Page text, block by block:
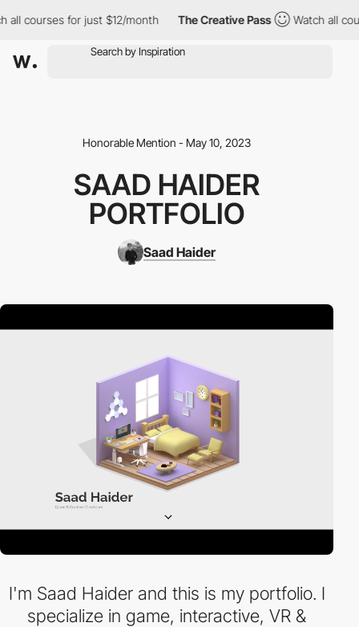
all courses for just $12/month The Creative Pass Watch all
Honorable Mention - May 10, 2023
SAAD HAIDER
PORTFOLIO
Saad Haider
I'm Saad Haider and this is my portfolio. I
specialize in game, interactive, VR &